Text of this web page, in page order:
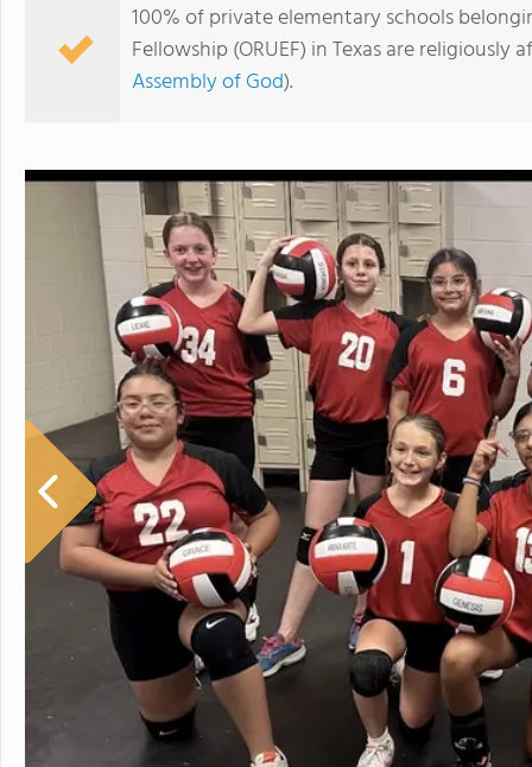
100% of private elementary schools
Fellowship (ORUEF) in Texas are
Assembly of God).